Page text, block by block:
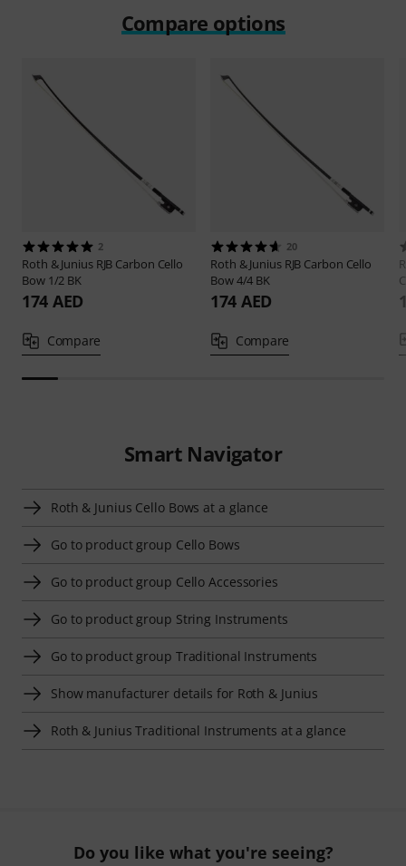
Compare options
2
Roth & Junius RJB Carbon Cello
Bow 1/2 BK
174 AED
Compare
20
Roth & Junius RJB Carbon Cello
Bow 4/4 BK
174 AED
Compare
Smart Navigator
Roth & Junius Cello Bows at a glance
Go to product group Cello Bows
Go to product group Cello Accessories
Go to product group String Instruments
Go to product group Traditional Instruments
Show manufacturer details for Roth & Junius
Roth & Junius Traditional Instruments at a glance
Do you like what you're seeing?